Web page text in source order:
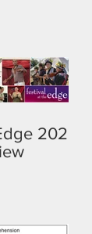
2026: